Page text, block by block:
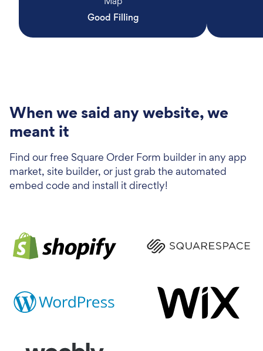
Good Filling
When we said any website, we
meant it
Find our free Square Order Form builder in any app
market, site builder, or just grab the automated
embed code and install it directly!